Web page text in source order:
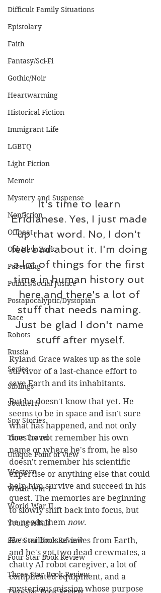
Difficult Family Situations
Epistolary
Faith
Fantasy/Sci-Fi
Gothic/Noir
Heartwarming
Historical Fiction
Immigrant Life
LGBTQ
Light Fiction
Memoir
Mystery and Suspense
Nonfiction
Offbeat
Old New York
Parenting
Politics/Social Justice
Postapocalyptic/Dystopian
Race
Robots
Russia
Series
Siblings
Southern
Spy Stories
Time Travel
Unique Point of View
Western
World War I
World War II
Young Adult
Five-Star Book Review
Four-Star Book Review
Three-Star Book Review
It's time to learn
Eridianese. Yes, I just made
up that word. No, I don't
feel bad about it. I'm doing
a lot of things for the first
time in human history out
here and there's a lot of
stuff that needs naming.
Just be glad I don't name
stuff after myself.
Ryland Grace wakes up as the sole
survivor of a last-chance effort to
save Earth and its inhabitants.
But he doesn't know that yet. He
seems to be in space and isn't sure
what has happened, and not only
does he not remember his own
name or where he's from, he also
doesn't remember his scientific
expertise or anything else that could
help him survive and succeed in his
quest. The memories are beginning
to slowly shift back into focus, but
he needs them now.
He's millions of miles from Earth,
and he's got two dead crewmates, a
chatty AI robot caregiver, a lot of
complicated equipment, and a
mysterious mission whose purpose